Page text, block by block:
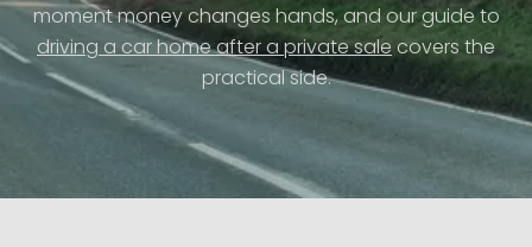
moment money changes hands, and our guide to
driving a car home after a private salecovers the
practical side.